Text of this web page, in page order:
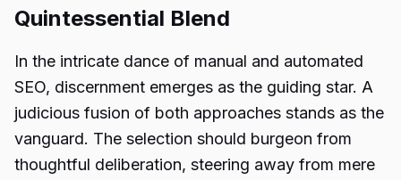
Quintessential Blend
In the intricate dance of manual and automated
SEO, discernment emerges as the guiding star. A
judicious fusion of both approaches stands as the
vanguard. The selection should burgeon from
thoughtful deliberation, steering away from mere